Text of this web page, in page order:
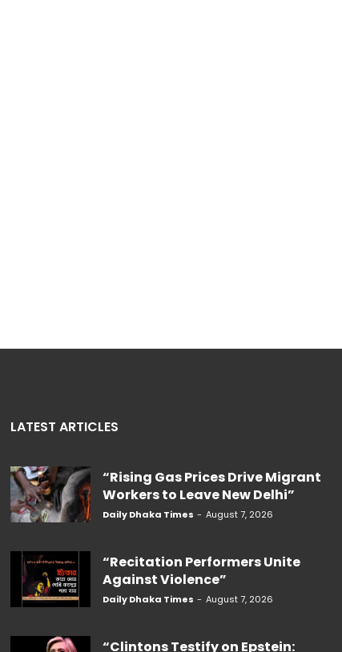
LATEST ARTICLES
“Rising Gas Prices Drive Migrant
Workers to Leave New Delhi”
Daily Dhaka Times - August 7, 2026
“Recitation Performers Unite
Against Violence”
Daily Dhaka Times - August 7, 2026
“Clintons Testify on Epstein: